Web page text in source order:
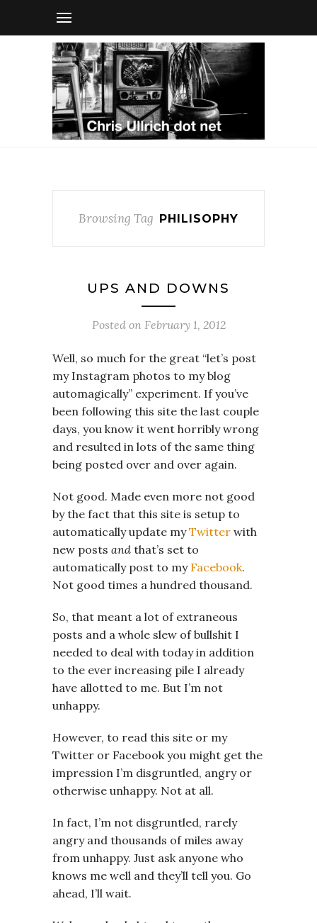
Browsing Tag PHILISOPHY
UPS AND DOWNS
Posted on February 1, 2012
Well, so much for the great “let’s post
my Instagram photos to my blog
automagically” experiment. If you’ve
been following this site the last couple
days, you know it went horribly wrong
and resulted in lots of the same thing
being posted over and over again.
Not good. Made even more not good
by the fact that this site is setup to
automatically update myTwitter with
new posts and that’s set to
automatically post to my Facebook.
Not good times a hundred thousand.
So, that meant a lot of extraneous
posts and a whole slew of bullshit I
needed to deal with today in addition
to the ever increasing pile I already
have allotted to me. But I’m not
unhappy.
However, to read this site or my
Twitter or Facebook you might get the
impression I’m disgruntled, angry or
otherwise unhappy. Not at all.
In fact, I’m not disgruntled, rarely
angry and thousands of miles away
from unhappy. Just ask anyone who
knows me well and they’ll tell you. Go
ahead, I’ll wait.